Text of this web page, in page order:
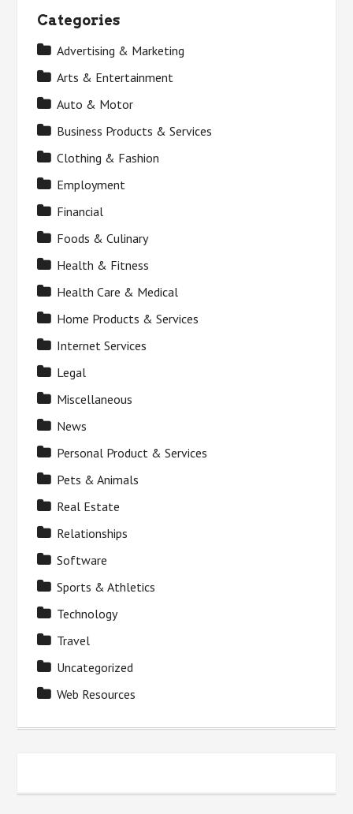
Categories
Advertising & Marketing
Arts & Entertainment
Auto & Motor
Business Products & Services
Clothing & Fashion
Employment
Financial
Foods & Culinary
Health & Fitness
Health Care & Medical
Home Products & Services
Internet Services
Legal
Miscellaneous
News
Personal Product & Services
Pets & Animals
Real Estate
Relationships
Software
Sports & Athletics
Technology
Travel
Uncategorized
Web Resources